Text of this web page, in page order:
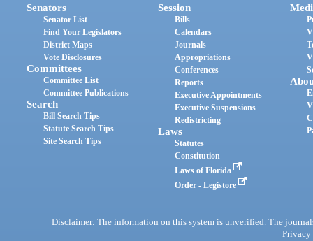
Senators
Senator List
Find Your Legislators
District Maps
Vote Disclosures
Committees
Committee List
Committee Publications
Search
Bill Search Tips
Statute Search Tips
Site Search Tips
Session
Bills
Calendars
Journals
Appropriations
Conferences
Reports
Executive Appointments
Executive Suspensions
Redistricting
Laws
Statutes
Constitution
Laws of Florida
Order - Legistore
Disclaimer: The information on this system is unverified. The
Privacy